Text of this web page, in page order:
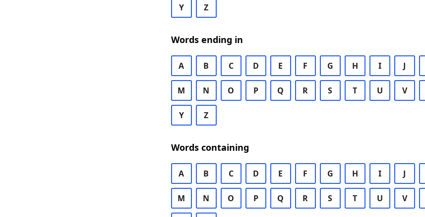
Y Z
Words ending in
A B C D E F G H I J
M N O P Q R S T U V
Y Z
Words containing
A B C D E F G H I J
M N O P Q R S T U V